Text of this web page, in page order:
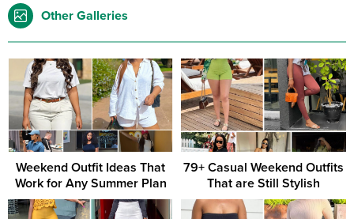
Other Galleries
Weekend Outfit Ideas That
Work for Any Summer Plan
79+ Casual Weekend Outfits
That are Still Stylish